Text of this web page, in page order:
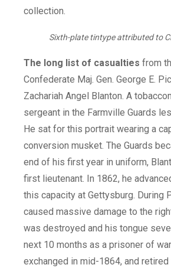
Sixth-plate tintype attributed to
The long list of casualties from
Confederate Maj. Gen. George E.
Zachariah Angel Blanton. A
sergeant in the Farmville Guards
He sat for this portrait wearing a
conversion musket. The Guards
end of his first year in uniform,
first lieutenant. In 1862, he
this capacity at Gettysburg. During
caused massive damage to the
was destroyed and his tongue
next 10 months as a prisoner of
exchanged in mid-1864, and